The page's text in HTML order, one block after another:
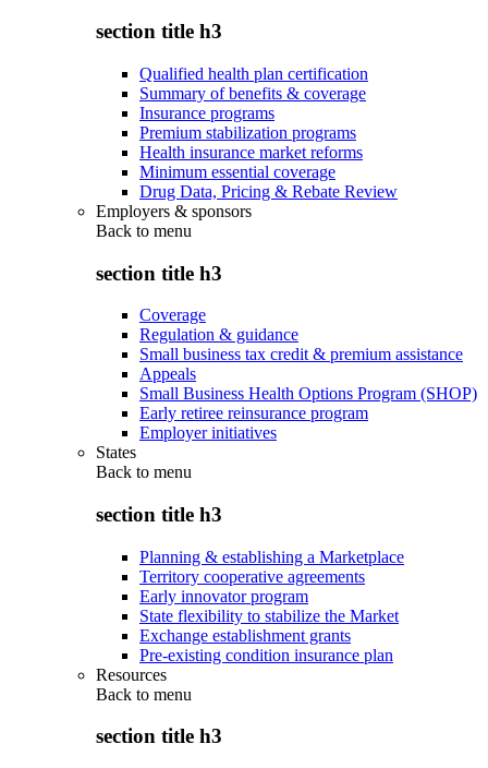
section title h3
Qualified health plan certification
Summary of benefits & coverage
Insurance programs
Premium stabilization programs
Health insurance market reforms
Minimum essential coverage
Drug Data, Pricing & Rebate Review
Employers & sponsors
Back to menu
section title h3
Coverage
Regulation & guidance
Small business tax credit & premium assistance
Appeals
Small Business Health Options Program (SHOP)
Early retiree reinsurance program
Employer initiatives
States
Back to menu
section title h3
Planning & establishing a Marketplace
Territory cooperative agreements
Early innovator program
State flexibility to stabilize the Market
Exchange establishment grants
Pre-existing condition insurance plan
Resources
Back to menu
section title h3